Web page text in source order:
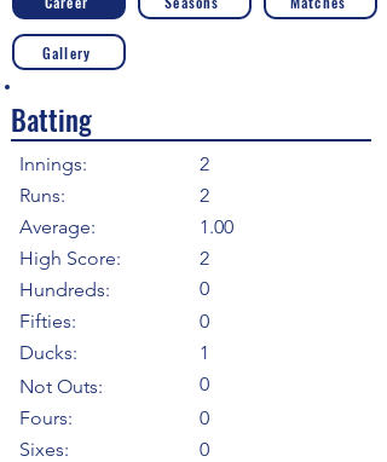
Gallery
Batting
Innings:
Runs:
Average:
High Score:
Hundreds:
Fifties:
Ducks:
Not Outs:
Fours:
Sixes:
2
2
1.00
0
2
0
1
0
0
0